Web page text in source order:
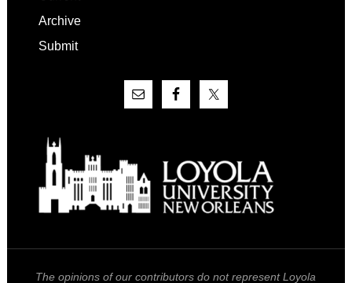
Archive
Submit
The opinions of our contributors do not represent Loyola